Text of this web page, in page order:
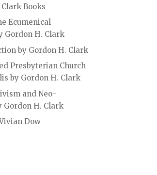
Books
Ecumenical
Gordon H. Clark
by Gordon H. Clark
Presbyterian Church
by Gordon H. Clark
and Neo-
Gordon H. Clark
Dow